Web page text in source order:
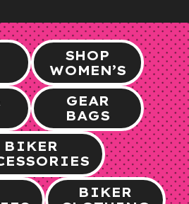
SHOP
WOMEN’S
GEAR
BAGS
BIKER
BIKER